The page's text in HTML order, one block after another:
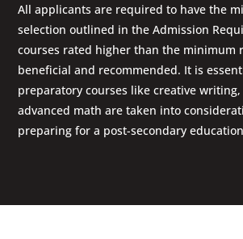
All applicants are required to have the
selection outlined in the Admission
courses rated higher than the minimum
beneficial and recommended. It is
preparatory courses like creative
advanced math are taken into
preparing for a post-secondary